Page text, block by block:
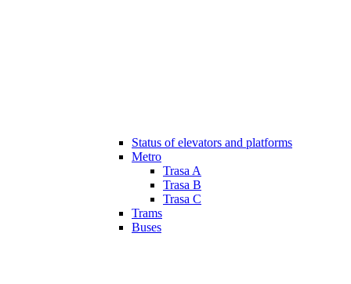
Status of elevators and platforms
Metro
Trasa A
Trasa B
Trasa C
Trams
Buses